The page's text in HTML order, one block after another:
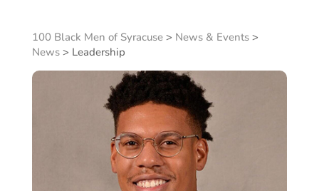
100 Black Men of Syracuse> News & Events>
News> Leadership